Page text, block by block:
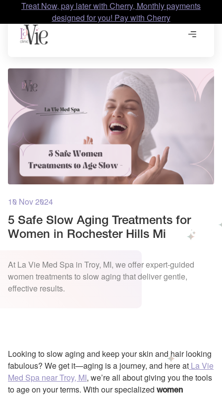
Treat Now, pay later with Cherry, Monthly payments
designed for you! Pay with Cherry
10 Nov 2024
5 Safe Slow Aging Treatments for
Women in Rochester Hills Mi
At La Vie Med Spa in Troy, MI, we offer expert-guided
women treatments to slow aging that deliver gentle,
effective results.
Looking to slow aging and keep your skin and hair looking
fabulous? We get it—aging is a journey, and here at La Vie
Med Spa near Troy, MI, we’re all about giving you the tools
to age on your terms. With our specialized women